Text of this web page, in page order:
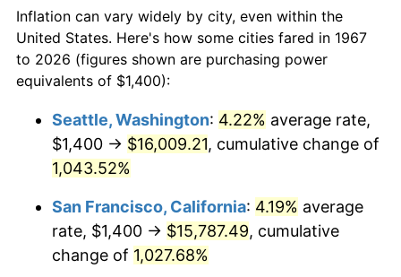
1989 $5,197.60 4.82%
1990 $5,478.44 5.40%
1992 $5,880.84 3.01%
1994 $6,211.98 2.56%
1995 $6,388.02
1967
today
$100,000dollars in
1967
$999,856.29dollars
$500,000dollars in
1967
$4,999,281.44dollars
today
1967
today
Inflation can vary widely by city, even within the
United States. Here's how some cities fared in 1967
to 2026 (figures shown are purchasing power
equivalents of $1,400):
Seattle, Washington: 4.22% average rate,
$1,400 → $16,009.21, cumulative change of
1,043.52%
San Francisco, California: 4.19% average
rate, $1,400 → $15,787.49, cumulative
change of 1,027.68%